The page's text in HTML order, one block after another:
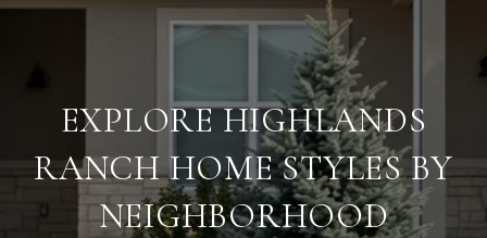
EXPLORE HIGHLANDS
RANCH HOME STYLES BY
NEIGHBORHOOD